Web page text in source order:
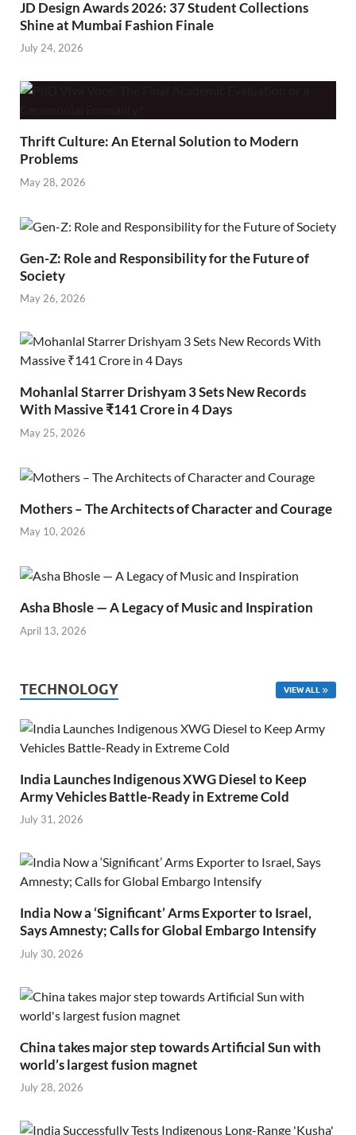
JD Design Awards 2026: 37 Student Collections
Shine at Mumbai Fashion Finale
July 24, 2026
Thrift Culture: An Eternal Solution to Modern
Problems
May 28, 2026
Gen-Z: Role and Responsibility for the Future of
Society
May 26, 2026
Mohanlal Starrer Drishyam 3 Sets New Records
With Massive ₹141 Crore in 4 Days
May 25, 2026
Mothers – The Architects of Character and Courage
May 10, 2026
Asha Bhosle — A Legacy of Music and Inspiration
April 13, 2026
TECHNOLOGY VIEW ALL
India Launches Indigenous XWG Diesel to Keep
Army Vehicles Battle-Ready in Extreme Cold
July 31, 2026
India Now a ‘Significant’ Arms Exporter to Israel,
Says Amnesty; Calls for Global Embargo Intensify
July 30, 2026
China takes major step towards Artificial Sun with
world’s largest fusion magnet
July 28, 2026